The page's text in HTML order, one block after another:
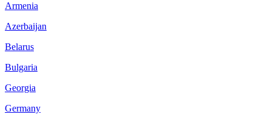
Armenia
Azerbaijan
Belarus
Bulgaria
Georgia
Germany